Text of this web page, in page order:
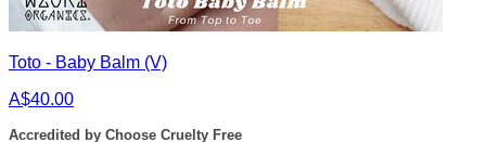
Toto - Baby Balm (V)
A$40.00
Accredited by Choose Cruelty Free